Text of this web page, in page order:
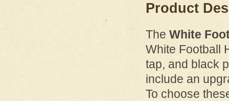
Product
The White
White Football
tap, and black
include an
To choose